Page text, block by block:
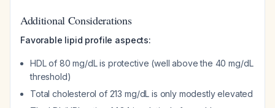
Additional Considerations
Favorable lipid profile aspects:
HDL of 80 mg/dL is protective (well above the 40 mg/dL
threshold)
Total cholesterol of 213 mg/dL is only modestly elevated